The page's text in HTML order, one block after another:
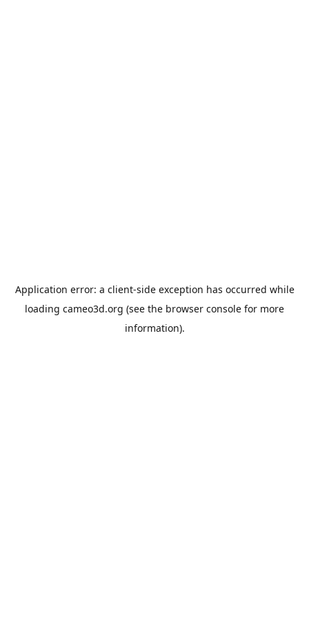
Application error: a client-side exception has occurred while
loading cameo3d.org (see the browser console for more
information).